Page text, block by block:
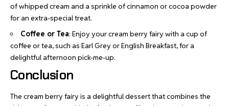
of whipped cream and a sprinkle of cinnamon or cocoa powder
for an extra-special treat.
Coffee or Tea: Enjoy your cream berry fairy with a cup of
coffee or tea, such as Earl Grey or English Breakfast, for a
delightful afternoon pick-me-up.
Conclusion
The cream berry fairy is a delightful dessert that combines the